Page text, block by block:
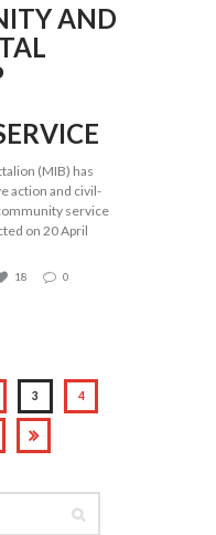
AND
(MIB) has
action and civil-
service
on 20 April
18 0
3 4